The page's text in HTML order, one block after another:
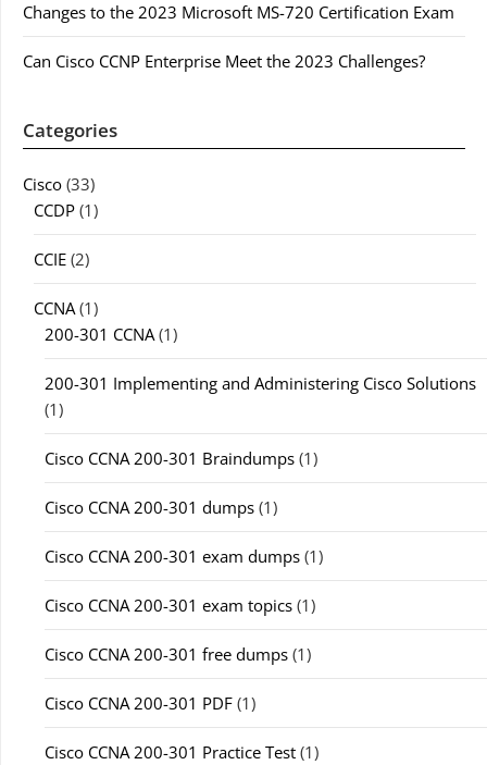
Changes to the 2023 Microsoft MS-720 Certification Exam
Can Cisco CCNP Enterprise Meet the 2023 Challenges?
Categories
Cisco (33)
CCDP (1)
CCIE (2)
CCNA(1)
200-301 CCNA(1)
200-301 Implementing and Administering Cisco Solutions
(1)
Cisco CCNA 200-301 Braindumps (1)
Cisco CCNA 200-301 dumps (1)
Cisco CCNA 200-301 exam dumps (1)
Cisco CCNA 200-301 exam topics (1)
Cisco CCNA 200-301 free dumps (1)
Cisco CCNA 200-301 PDF (1)
Cisco CCNA 200-301 Practice Test (1)